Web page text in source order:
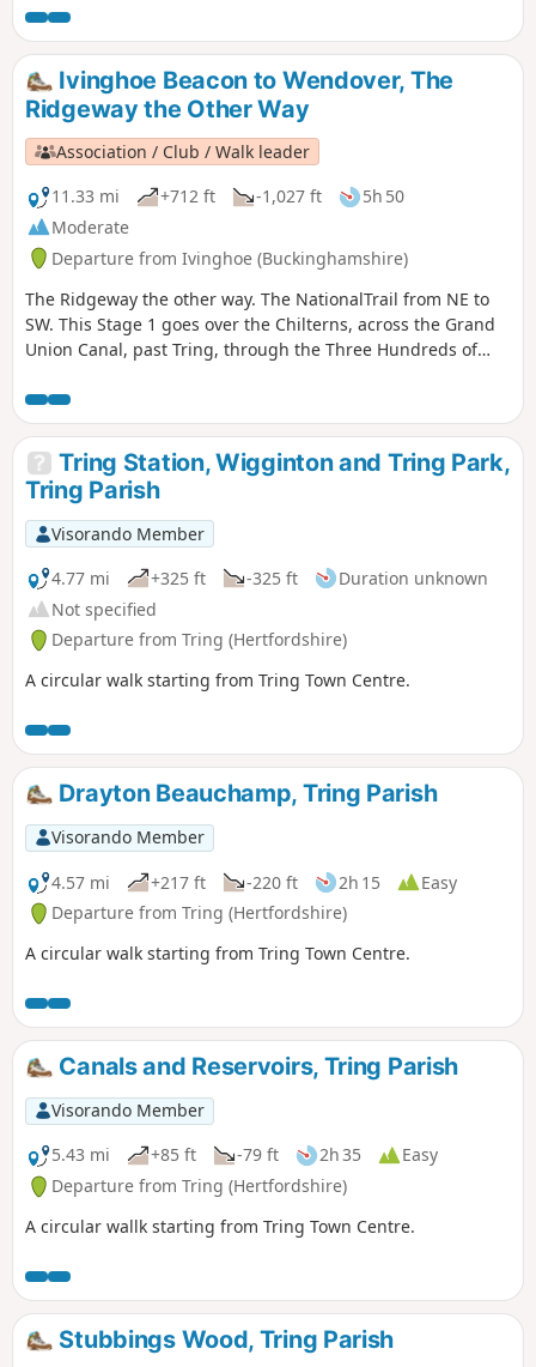
you pass close to Pitstone Windmill.
Ivinghoe Beacon to Wendover, The
Ridgeway the Other Way
Association / Club / Walk leader
11.33 mi
+712 ft -1,027 ft
5h 50
Moderate
Departure from Ivinghoe (Buckinghamshire)
The Ridgeway the other way. The NationalTrail from NE to
SW. This Stage 1 goes over the Chilterns, across the Grand
Union Canal, past Tring, through the Three Hundreds of
Tring Station, Wigginton and Tring Park,
Tring Parish
Visorando Member
4.77 mi
+325 ft -325 ft
Duration unknown
Not specified
Departure from Tring (Hertfordshire)
A circular walk starting from Tring Town Centre.
Drayton Beauchamp, Tring Parish
Visorando Member
4.57 mi
+217 ft -220 ft 2h 15
Easy
Departure from Tring (Hertfordshire)
A circular walk starting from Tring Town Centre.
Canals and Reservoirs, Tring Parish
Visorando Member
5.43 mi
+85 ft -79 ft 2h 35
Easy
Departure from Tring (Hertfordshire)
A circular wallk starting from Tring Town Centre.
Stubbings Wood, Tring Parish